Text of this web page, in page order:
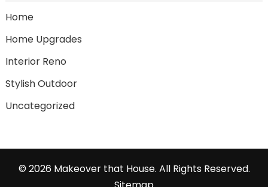
Home
Home Upgrades
Interior Reno
Stylish Outdoor
Uncategorized
© 2026 Makeover that House. All Rights Reserved.